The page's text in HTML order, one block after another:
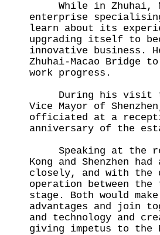
While in Zhuhai,
enterprise
learn about its
upgrading itself to
innovative business.
Zhuhai-Macao
work progress.
During his visit to
Vice Mayor of
officiated at a
anniversary of the
Speaking at the
Kong and Shenzhen
closely, and with the
operation between
stage. Both would
advantages and join
and technology and
giving impetus to the